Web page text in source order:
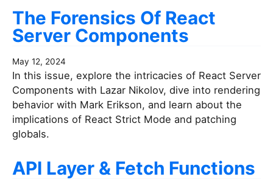
The Forensics Of React
Server Components
May 12, 2024
In this issue, explore the intricacies of React Server
Components with Lazar Nikolov, dive into rendering
behavior with Mark Erikson, and learn about the
implications of React Strict Mode and patching
globals.
API Layer & Fetch Functions